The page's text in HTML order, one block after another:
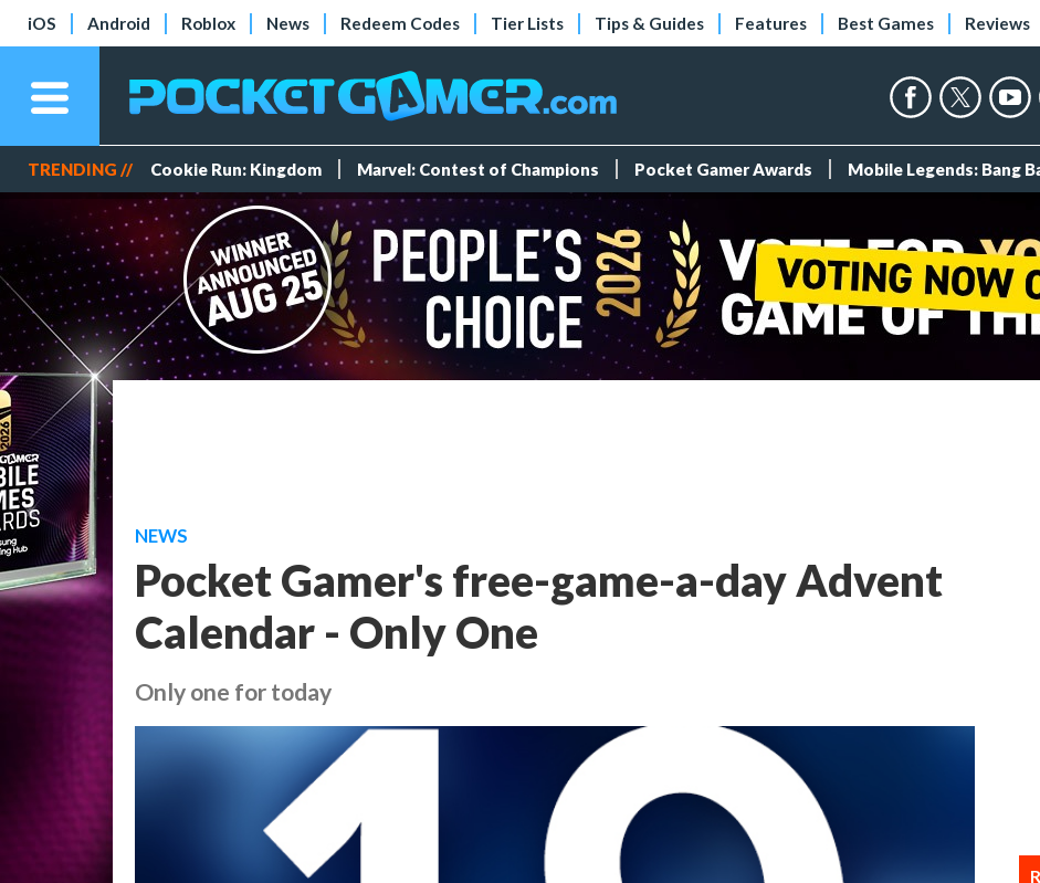
iOS Android Roblox News Redeem Codes Tier Lists Tips & Guides Features Best Games Reviews
TRENDING // Cookie Run: Kingdom Marvel: Contest of Champions Pocket Gamer Awards Mobile Legends: Bang
NEWS
Pocket Gamer's free-game-a-day Advent
Calendar - Only One
Only one for today